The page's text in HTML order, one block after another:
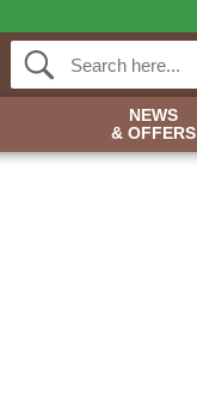
NEWS
& OFFERS